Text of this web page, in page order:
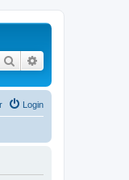
Search
Login